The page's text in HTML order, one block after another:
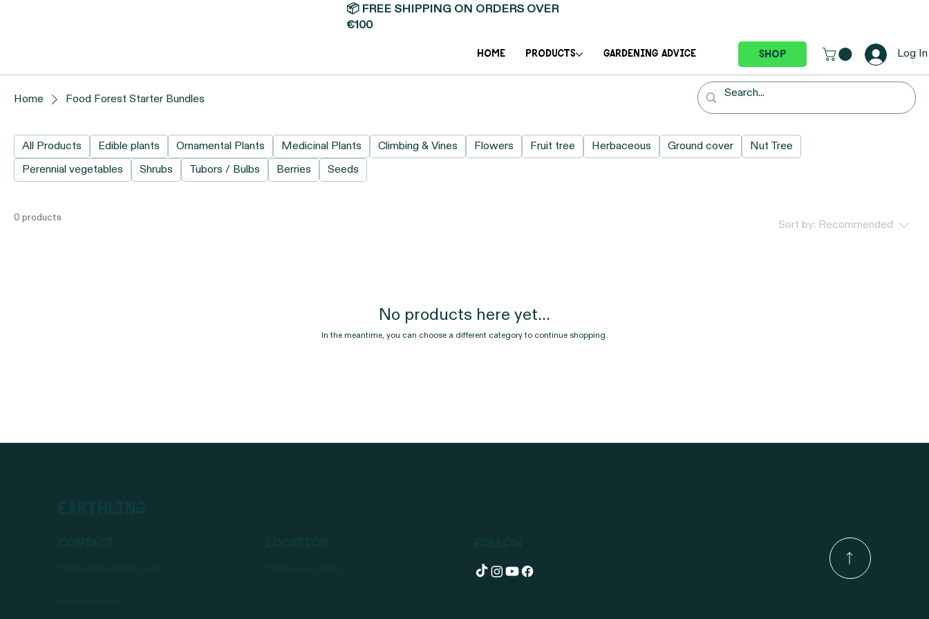
📦 FREE SHIPPING ON ORDERS OVER
€100
Home PRODUCTS GARDENING ADVICE Shop Log In
Home Food Forest Starter Bundles
All Products Edible plants Ornamental Plants Medicinal Plants Climbing & Vines Flowers Fruit tree Herbaceous Ground cover Nut Tree
Perennial vegetables Shrubs Tubors / Bulbs Berries Seeds
0 products
Sort by: Recommended
No products here yet...
In the meantime, you can choose a different category to continue shopping.